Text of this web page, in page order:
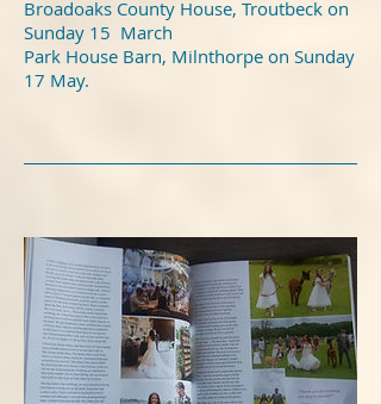
Broadoaks County House, Troutbeck on
Sunday 15 March
Park House Barn, Milnthorpe on Sunday
17 May.